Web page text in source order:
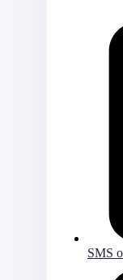
SMS